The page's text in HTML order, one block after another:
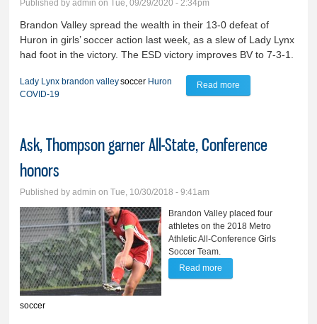
Published byadmin on Tue, 09/29/2020 - 2:34pm
Brandon Valley spread the wealth in their 13-0 defeat of
Huron in girls’ soccer action last week, as a slew of Lady Lynx
had foot in the victory. The ESD victory improves BV to 7-3-1.
Lady Lynx brandon valleysoccer Huron
COVID-19
Read more
Ask, Thompson garner All-State, Conference
honors
Published byadmin on Tue, 10/30/2018 - 9:41am
Brandon Valley placed four
athletes on the 2018 Metro
Athletic All-Conference Girls
Soccer Team.
soccer
Read more